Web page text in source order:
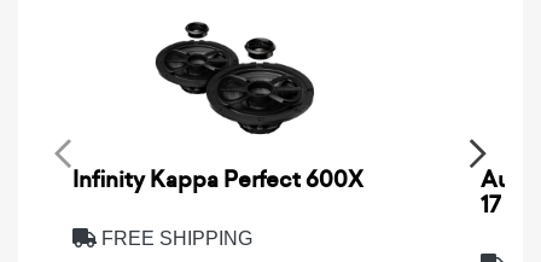
Infinity Kappa Perfect 600X
FREE SHIPPING
17